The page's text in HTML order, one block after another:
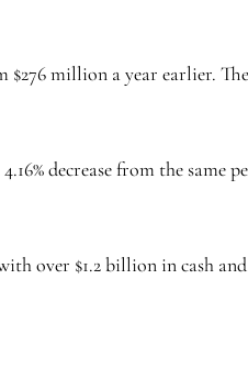
million a year earlier.
decrease from the same
over $1.2 billion in cash